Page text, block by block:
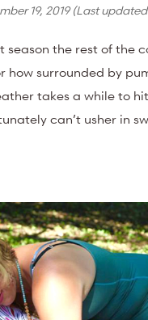
19, 2019(Last
season the rest of the
how surrounded by
takes a while to
can’t usher in